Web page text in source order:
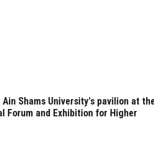
Shams University's pavilion at
Forum and Exhibition for Higher